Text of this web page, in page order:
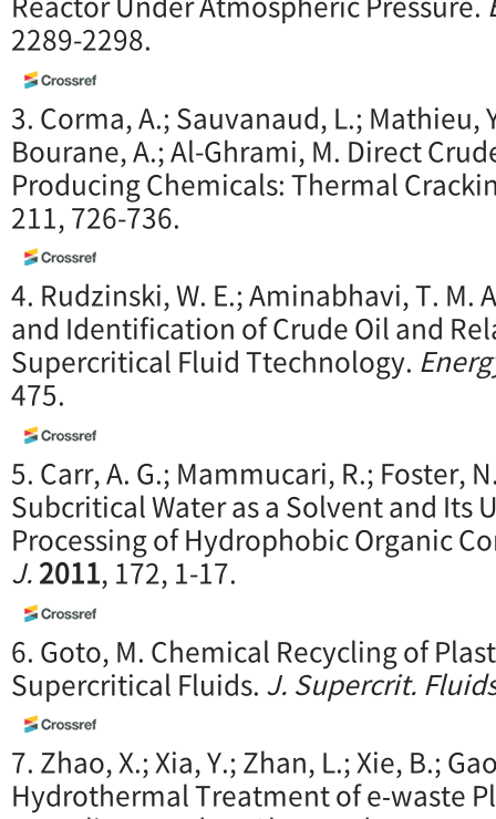
2289-2298.
3. Corma, A.; Sauvanaud, L.; Mathieu,
Bourane, A.; Al-Ghrami, M. Direct
Producing Chemicals: Thermal
211, 726-736.
4. Rudzinski, W. E.; Aminabhavi, T. M.
and Identification of Crude Oil and
Supercritical Fluid Ttechnology.
475.
5. Carr, A. G.; Mammucari, R.; Foster,
Subcritical Water as a Solvent and Its
Processing of Hydrophobic Organic
J.2011, 172, 1-17.
6. Goto, M. Chemical Recycling of
Supercritical Fluids. J. Supercrit.
7. Zhao, X.; Xia, Y.; Zhan, L.; Xie, B.;
Hydrothermal Treatment of e‑waste